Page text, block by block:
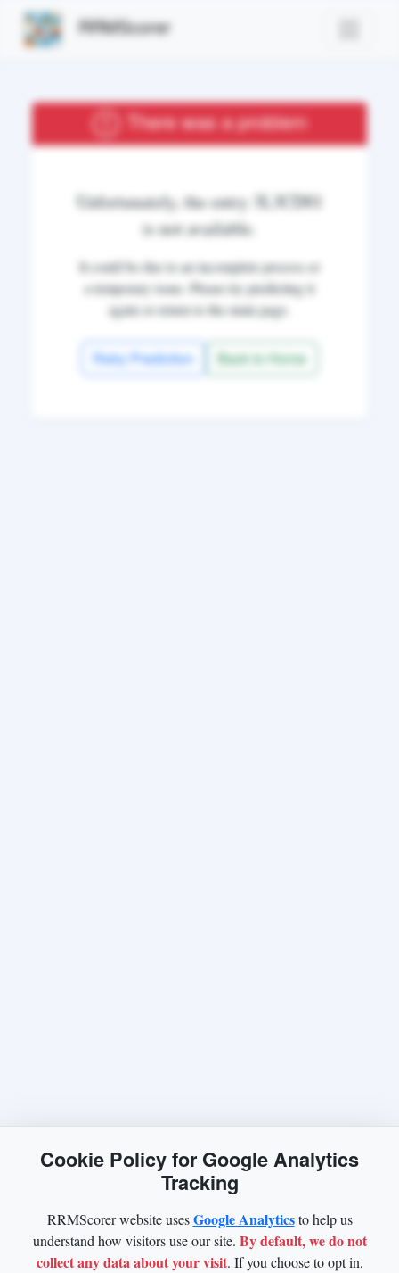
RRMScorer
There was a problem
Unfortunately, the entry 3L3CD01
is not available.
It could be due to an incomplete process or
a temporary issue. Please try predicting it
again or return to the main page.
Retry Prediction Back to Home
Cookie Policy for Google Analytics
Tracking
RRMScorer website usesGoogle Analyticsto help us
understand how visitors use our site. By default, we do not
collect any data about your visit. If you choose to opt in,